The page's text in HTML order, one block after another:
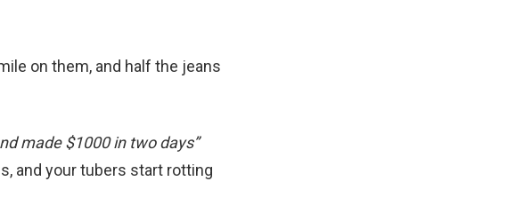
on them, and half the jeans
made $1000 in two days”
and your tubers start rotting